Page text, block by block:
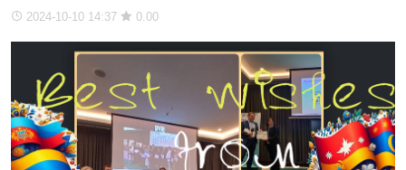
2024-10-10 14:37 0.00